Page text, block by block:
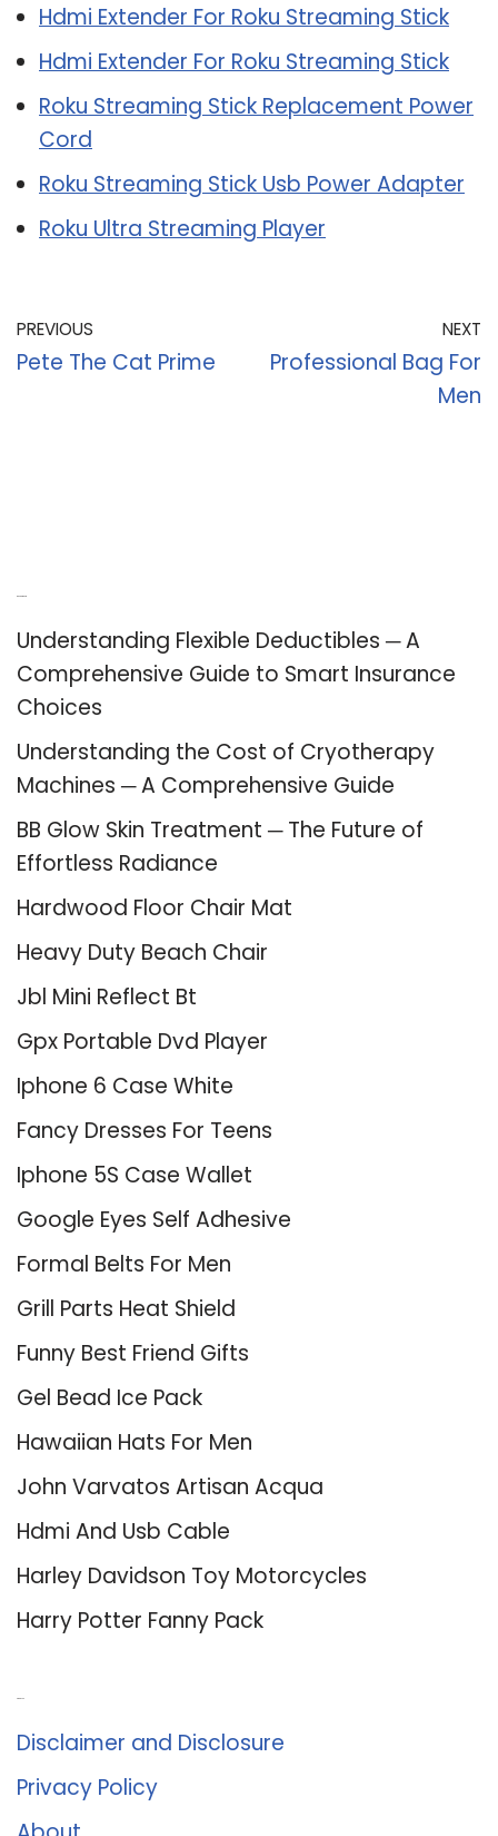
Hdmi Extender For Roku Streaming Stick
Hdmi Extender For Roku Streaming Stick
Roku Streaming Stick Replacement Power
Cord
Roku Streaming Stick Usb Power Adapter
Roku Ultra Streaming Player
PREVIOUS
Pete The Cat Prime
NEXT
Professional Bag For
Men
Understanding Flexible Deductibles ─ A
Comprehensive Guide to Smart Insurance
Choices
Understanding the Cost of Cryotherapy
Machines ─ A Comprehensive Guide
BB Glow Skin Treatment ─ The Future of
Effortless Radiance
Hardwood Floor Chair Mat
Heavy Duty Beach Chair
Jbl Mini Reflect Bt
Gpx Portable Dvd Player
Iphone 6 Case White
Fancy Dresses For Teens
Iphone 5S Case Wallet
Google Eyes Self Adhesive
Formal Belts For Men
Grill Parts Heat Shield
Funny Best Friend Gifts
Gel Bead Ice Pack
Hawaiian Hats For Men
John Varvatos Artisan Acqua
Hdmi And Usb Cable
Harley Davidson Toy Motorcycles
Harry Potter Fanny Pack
Disclaimer and Disclosure
Privacy Policy